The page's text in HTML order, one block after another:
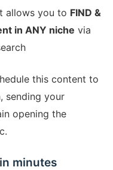
allows you to FIND &
in ANY niche via
this content to
sending your
opening the
minutes